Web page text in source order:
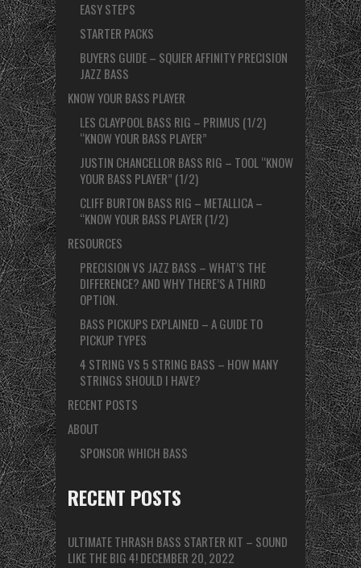
EASY STEPS
STARTER PACKS
BUYERS GUIDE – SQUIER AFFINITY PRECISION
JAZZ BASS
KNOW YOUR BASS PLAYER
LES CLAYPOOL BASS RIG – PRIMUS (1/2)
“KNOW YOUR BASS PLAYER”
JUSTIN CHANCELLOR BASS RIG – TOOL “KNOW
YOUR BASS PLAYER” (1/2)
CLIFF BURTON BASS RIG – METALLICA –
“KNOW YOUR BASS PLAYER (1/2)
RESOURCES
PRECISION VS JAZZ BASS – WHAT’S THE
DIFFERENCE? AND WHY THERE’S A THIRD
OPTION.
BASS PICKUPS EXPLAINED – A GUIDE TO
PICKUP TYPES
4 STRING VS 5 STRING BASS – HOW MANY
STRINGS SHOULD I HAVE?
RECENT POSTS
ABOUT
SPONSOR WHICH BASS
RECENT POSTS
ULTIMATE THRASH BASS STARTER KIT – SOUND
LIKE THE BIG 4!DECEMBER 20, 2022